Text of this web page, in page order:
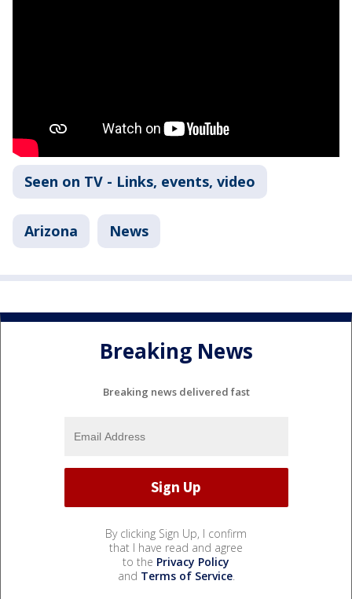
Seen on TV - Links, events, video
Arizona News
Breaking News
Breaking news delivered fast
By clicking Sign Up, I confirm
that I have read and agree
to the Privacy Policy
and Terms of Service.